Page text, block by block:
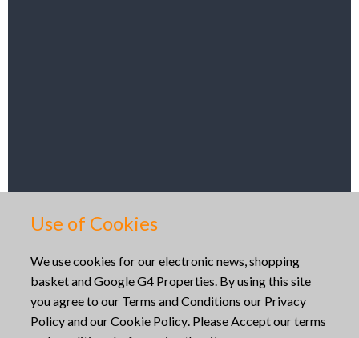
Use of Cookies
We use cookies for our electronic news, shopping
basket and Google G4 Properties. By using this site
you agree to our Terms and Conditions our Privacy
Policyand ourCookie Policy. Please Accept our terms
Get Directions
Copyright © 2026
Website built byMid Wales Trading